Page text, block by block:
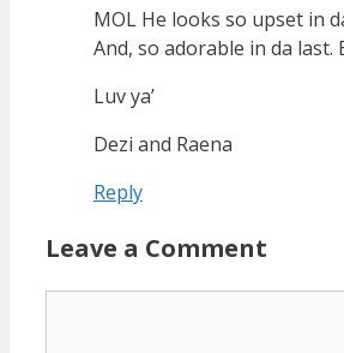
MOL He looks so upset in
And, so adorable in da last.
Luv ya’
Dezi and Raena
Reply
Leave a Comment